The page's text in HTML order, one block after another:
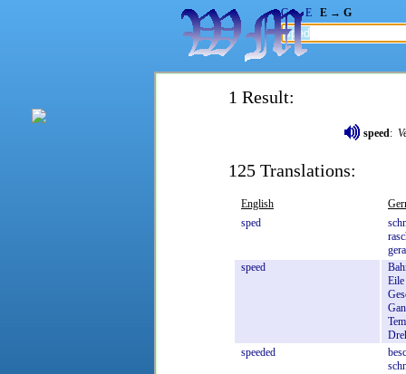
G → E E → G
1 Result:
speed:
125 Translations:
English
sped
speed
Eile
speeded